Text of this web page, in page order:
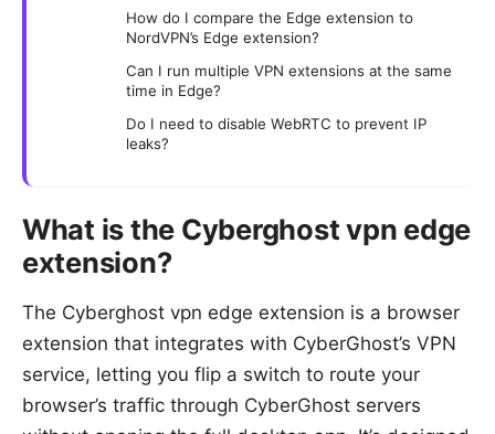
How do I compare the Edge extension to
NordVPN’s Edge extension?
Can I run multiple VPN extensions at the same
time in Edge?
Do I need to disable WebRTC to prevent IP
leaks?
What is the Cyberghost vpn edge
extension?
The Cyberghost vpn edge extension is a browser
extension that integrates with CyberGhost’s VPN
service, letting you flip a switch to route your
browser’s traffic through CyberGhost servers